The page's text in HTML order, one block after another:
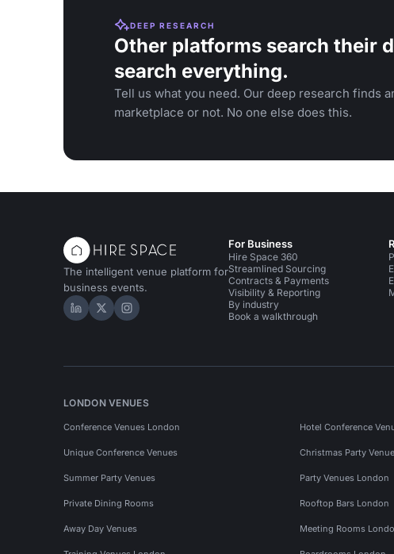
DEEP RESEARCH
Other platforms search their
search everything.
Tell us what you need. Our deep research finds
marketplace or not. No one else does this.
The intelligent venue platform for
business events.
Hire Space on LinkedIn
Hire Space on X
Hire Space on Instagram
For Business
Hire Space 360
Streamlined Sourcing
Contracts & Payments
Visibility & Reporting
By industry
Book a walkthrough
LONDON VENUES
Conference Venues London Hotel Conference
Unique Conference Venues Christmas Party
Summer Party Venues Party Venues London
Private Dining Rooms Rooftop Bars London
Away Day Venues Meeting Rooms